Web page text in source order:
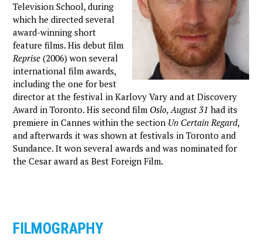
Television School, during
which he directed several
award-winning short
feature films. His debut film
Reprise (2006) won several
international film awards,
including the one for best
director at the festival in Karlovy Vary and at Discovery
Award in Toronto. His second film Oslo, August 31 had its
premiere in Cannes within the section Un Certain Regard,
and afterwards it was shown at festivals in Toronto and
Sundance. It won several awards and was nominated for
the Cesar award as Best Foreign Film.
FILMOGRAPHY